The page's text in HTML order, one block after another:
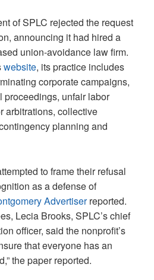
of SPLC rejected the request
announcing it had hired a
union-avoidance law firm.
website, its practice includes
corporate campaigns,
proceedings, unfair labor
arbitrations, collective
planning and
to frame their refusal
as a defense of
Advertiserreported.
Lecia Brooks, SPLC’s chief
officer, said the nonprofit’s
that everyone has an
the paper reported.